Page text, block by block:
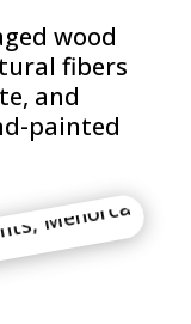
wood
fibers
and
painted